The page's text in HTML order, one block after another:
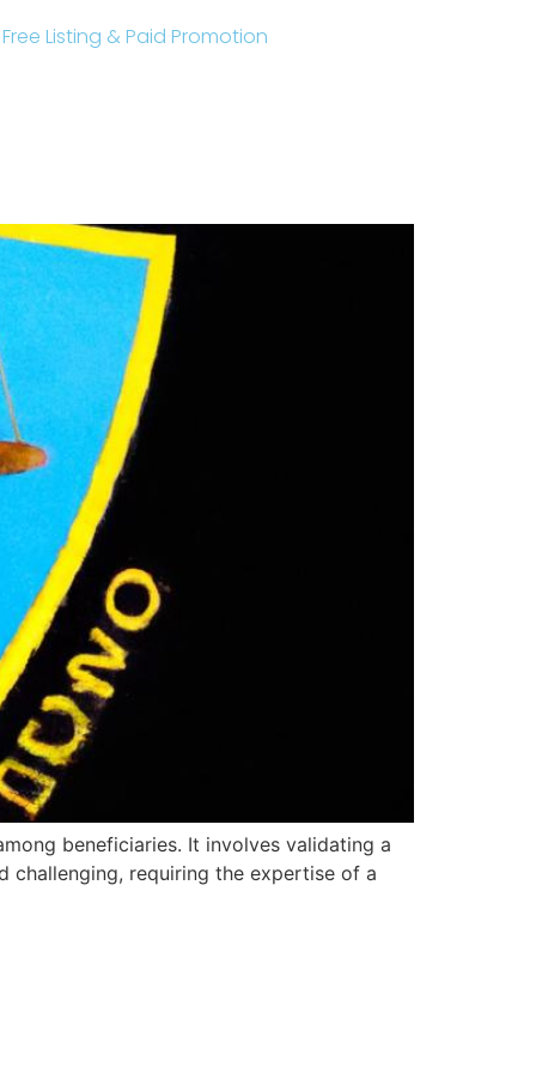
Listing & Paid Promotion
beneficiaries. It involves validating a
requiring the expertise of a